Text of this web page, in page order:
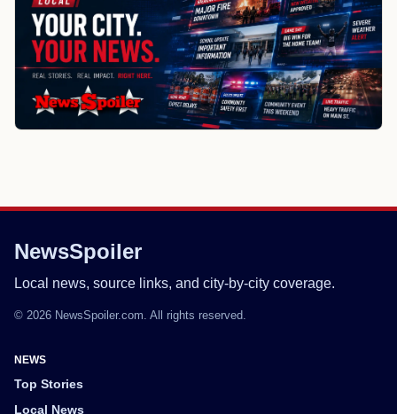
NewsSpoiler
Local news, source links, and city-by-city coverage.
© 2026 NewsSpoiler.com. All rights reserved.
NEWS
Top Stories
Local News